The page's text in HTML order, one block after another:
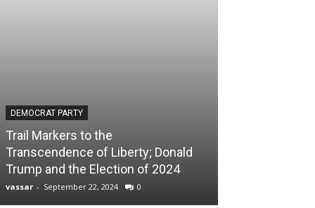
DEMOCRAT PARTY
Trail Markers to the
Transcendence of Liberty; Donald
Trump and the Election of 2024
vassar - September 22, 2024 0